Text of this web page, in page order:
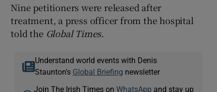
Nine petitioners were released after
treatment, a press officer from the hospital
told the Global Times.
Understand world events with Denis
Staunton's Global Briefing newsletter
Join The Irish Times onWhatsApp and stay up